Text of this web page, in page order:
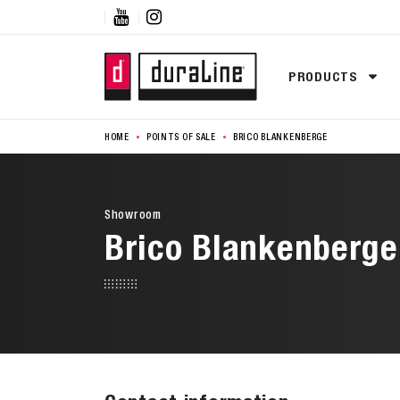
 
PRODUCTS
HOME POINTS OF SALE BRICO BLANKENBERGE
Showroom
Brico Blankenberge